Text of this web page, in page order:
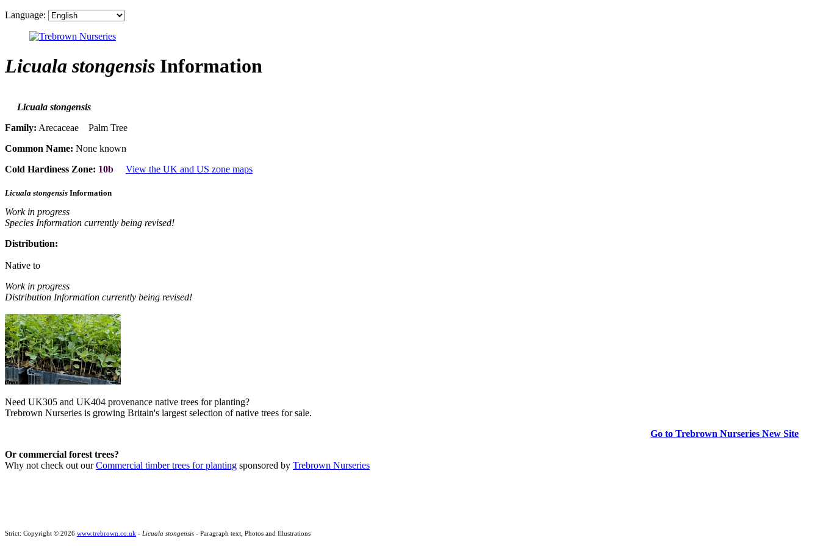
Language:
Licuala stongensis Information
Licuala stongensis
Family: Arecaceae Palm Tree
Common Name: None known
Cold Hardiness Zone: 10b View the UK and US zone maps
Licuala stongensis Information
Work in progress
Species Information currently being revised!
Distribution:
Native to
Work in progress
Distribution Information currently being revised!
Need UK305 and UK404 provenance native trees for planting?
Trebrown Nurseries is growing Britain's largest selection of native trees for sale.
Go to Trebrown Nurseries New Site
Or commercial forest trees?
Why not check out ourCommercial timber trees for planting sponsored by Trebrown Nurseries
Strict: Copyright © 2026 www.trebrown.co.uk - Licuala stongensis - Paragraph text, Photos and Illustrations